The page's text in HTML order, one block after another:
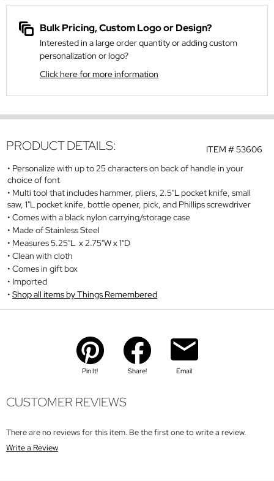
Bulk Pricing, Custom Logo or Design?
Interested in a large order quantity or adding custom
personalization or logo?
Click here for more information
ITEM #53606
PRODUCT DETAILS:
Personalize with up to 25 characters on back of handle in your
choice of font
Multi tool that includes hammer, pliers, 2.5"L pocket knife, small
saw, 1"L pocket knife, bottle opener, pick, and Phillips screwdriver
Comes with a black nylon carrying/storage case
Made of Stainless Steel
Measures 5.25"L x 2.75"W x 1"D
Clean with cloth
Comes in gift box
Imported
Shop all items by Things Remembered
Pin It! Share! Email
CUSTOMER REVIEWS
There are no reviews for this item. Be the first one to write a review.
Write a Review